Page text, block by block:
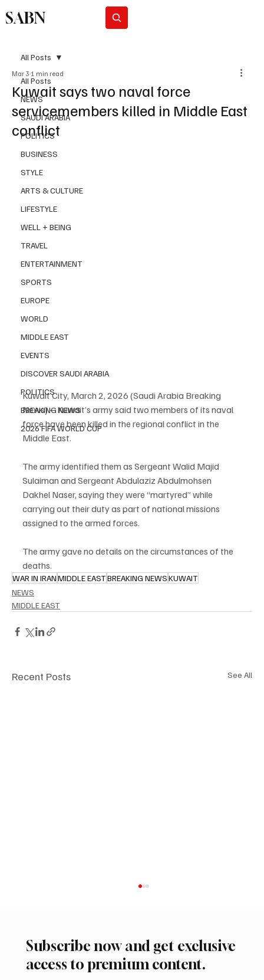
SABN
All Posts
NEWS
SAUDI ARABIA
POLITICS
BUSINESS
STYLE
ARTS & CULTURE
LIFESTYLE
WELL + BEING
TRAVEL
ENTERTAINMENT
SPORTS
EUROPE
WORLD
MIDDLE EAST
EVENTS
DISCOVER SAUDI ARABIA
POLITICS
BREAKING NEWS
2026 FIFA WORLD CUP
All Posts
Kuwait says two naval force
servicemembers killed in Middle East
conflict
Mar 3 1 min read
Kuwait City, March 2, 2026 (Saudi Arabia Breaking
News) – Kuwait’s army said two members of its naval
force have been killed in the regional conflict in the
Middle East.
The army identified them as Sergeant Walid Majid
Sulaiman and Sergeant Abdulaziz Abdulmohsen
Dakhel Naser, saying they were “martyred” while
carrying out their duty as part of national missions
assigned to the armed forces.
The army gave no details on the circumstances of the
deaths.
WAR IN IRANMIDDLE EASTBREAKING NEWSKUWAIT
NEWS
MIDDLE EAST
Recent Posts See All
Subscribe now and get exclusive
access to premium content.